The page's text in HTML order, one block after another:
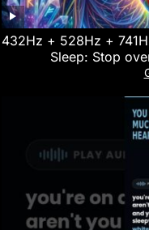
432Hz + 528Hz +
Sleep: Stop